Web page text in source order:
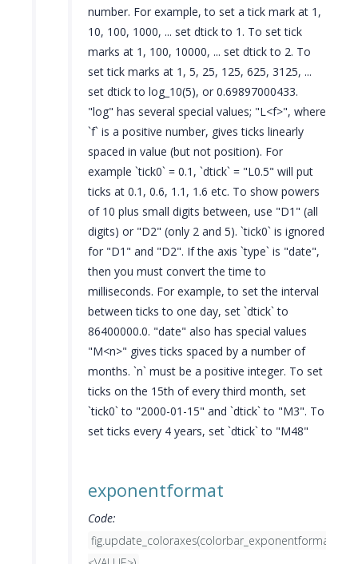
number. For example, to set a tick mark at 1,
10, 100, 1000, ... set dtick to 1. To set tick
marks at 1, 100, 10000, ... set dtick to 2. To
set tick marks at 1, 5, 25, 125, 625, 3125, ...
set dtick to log_10(5), or 0.69897000433.
"log" has several special values; "L<f>", where
`f` is a positive number, gives ticks linearly
spaced in value (but not position). For
example `tick0` = 0.1, `dtick` = "L0.5" will put
ticks at 0.1, 0.6, 1.1, 1.6 etc. To show powers
of 10 plus small digits between, use "D1" (all
digits) or "D2" (only 2 and 5). `tick0` is ignored
for "D1" and "D2". If the axis `type` is "date",
then you must convert the time to
milliseconds. For example, to set the interval
between ticks to one day, set `dtick` to
86400000.0. "date" also has special values
"M<n>" gives ticks spaced by a number of
months. `n` must be a positive integer. To set
ticks on the 15th of every third month, set
`tick0` to "2000-01-15" and `dtick` to "M3". To
set ticks every 4 years, set `dtick` to "M48"
exponentformat
Code:
fig.update_coloraxes(colorbar_exponentformat=